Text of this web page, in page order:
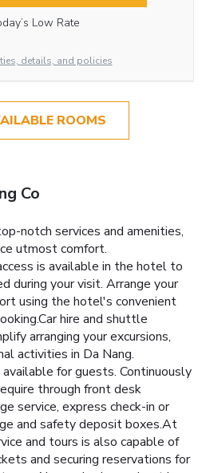
Low Rate
details, and policies
ROOMS
Co
notch services and amenities,
utmost comfort.
is available in the hotel to
during your visit. Arrange your
using the hotel's convenient
hire and shuttle
arranging your excursions,
activities in Da Nang.
for guests. Continuously
through front desk
service, express check-in or
and safety deposit boxes.At
and tours is also capable of
and securing reservations for